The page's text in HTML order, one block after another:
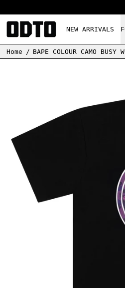
NEW ARRIVALS
Home / BAPE COLOUR CAMO BUSY